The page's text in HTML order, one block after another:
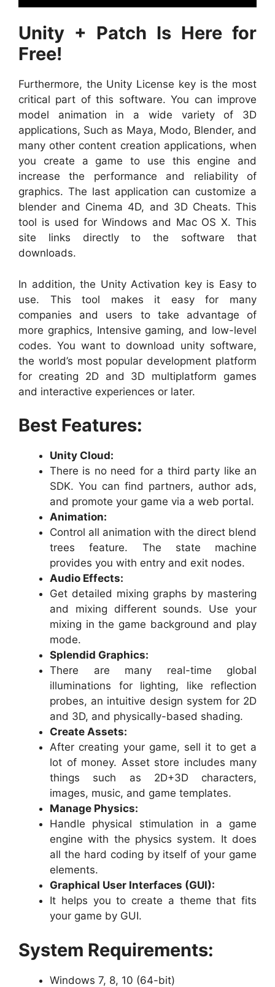
Unity + Patch Is Here for
Free!
Furthermore, the Unity License key is the most
critical part of this software. You can improve
model animation in a wide variety of 3D
applications, Such as Maya, Modo, Blender, and
many other content creation applications, when
you create a game to use this engine and
increase the performance and reliability of
graphics. The last application can customize a
blender and Cinema 4D, and 3D Cheats. This
tool is used for Windows and Mac OS X. This
site links directly to the software that
downloads.
In addition, the Unity Activation key is Easy to
use. This tool makes it easy for many
companies and users to take advantage of
more graphics, Intensive gaming, and low-level
codes. You want to download unity software,
the world’s most popular development platform
for creating 2D and 3D multiplatform games
and interactive experiences or later.
Best Features:
Unity Cloud:
There is no need for a third party like an
SDK. You can find partners, author ads,
and promote your game via a web portal.
Animation:
Control all animation with the direct blend
trees feature. The state machine
provides you with entry and exit nodes.
Audio Effects:
Get detailed mixing graphs by mastering
and mixing different sounds. Use your
mixing in the game background and play
mode.
Splendid Graphics:
There are many real-time global
illuminations for lighting, like reflection
probes, an intuitive design system for 2D
and 3D, and physically-based shading.
Create Assets:
After creating your game, sell it to get a
lot of money. Asset store includes many
things such as 2D+3D characters,
images, music, and game templates.
Manage Physics:
Handle physical stimulation in a game
engine with the physics system. It does
all the hard coding by itself of your game
elements.
Graphical User Interfaces (GUI):
It helps you to create a theme that fits
your game by GUI.
System Requirements:
Windows 7, 8, 10 (64-bit)